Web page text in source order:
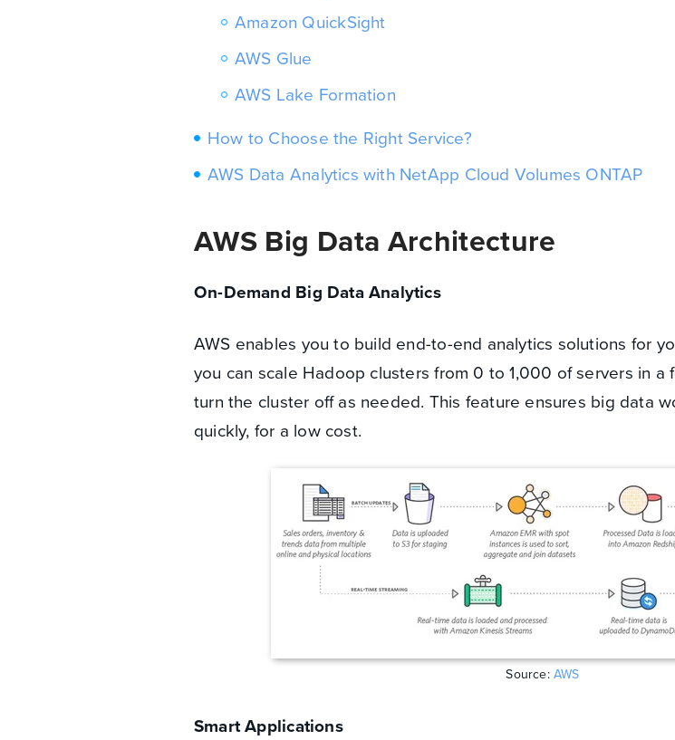
Amazon QuickSight
AWS Glue
AWS Lake Formation
How to Choose the Right Service?
AWS Data Analytics with NetApp Cloud Volumes ONTAP
AWS Big Data Architecture
On-Demand Big Data Analytics
AWS enables you to build end-to-end analytics solutions for
you can scale Hadoop clusters from 0 to 1,000 of servers in a
turn the cluster off as needed. This feature ensures big data
quickly, for a low cost.
Source:AWS
Smart Applications